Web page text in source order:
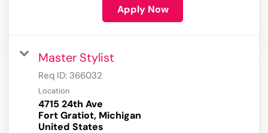
Apply Now
Master Stylist
Req ID: 366032
Location
4715 24th Ave
Fort Gratiot, Michigan